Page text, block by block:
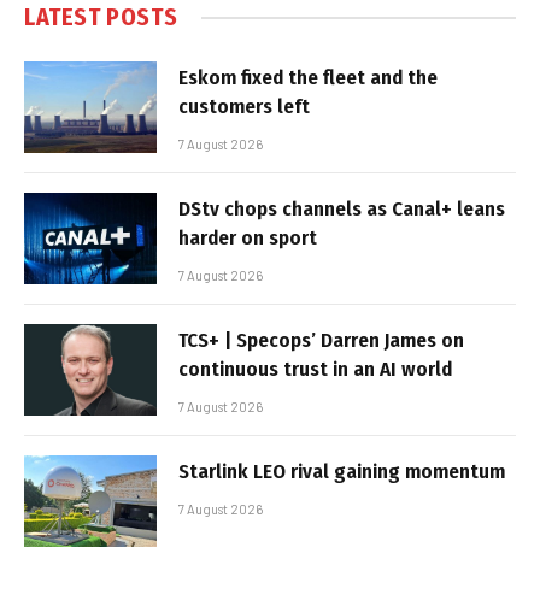
LATEST POSTS
Eskom fixed the fleet and the
customers left
7 August 2026
DStv chops channels as Canal+ leans
harder on sport
7 August 2026
TCS+ | Specops’ Darren James on
continuous trust in an AI world
7 August 2026
Starlink LEO rival gaining momentum
7 August 2026